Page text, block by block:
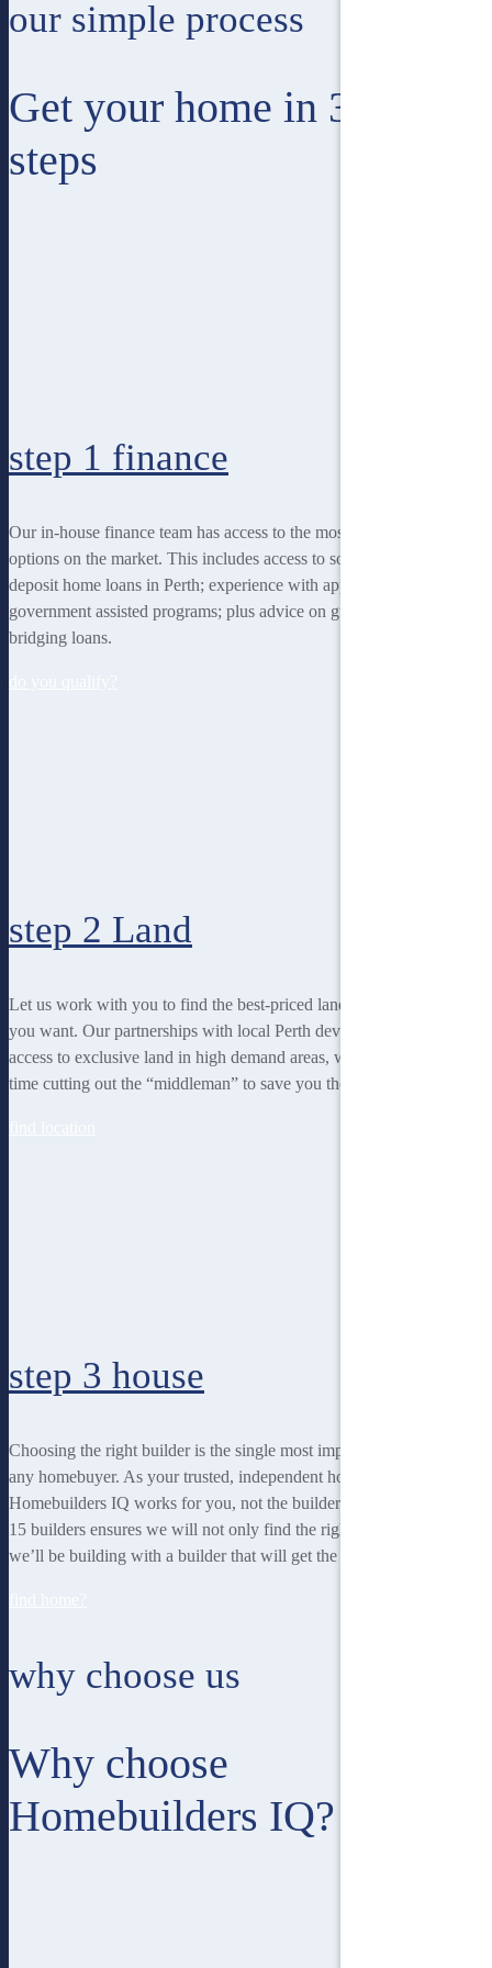
our simple process
Get your home in 3 easy
steps
step 1 finance
Our in-house finance team has access to the most rewarding finance
options on the market. This includes access to some of the lowest
deposit home loans in Perth; experience with applying for
government assisted programs; plus advice on guarantor loans and
bridging loans.
step 2 Land
Let us work with you to find the best-priced land to suit the lifestyle
you want. Our partnerships with local Perth developers gives us
access to exclusive land in high demand areas, while at the same
time cutting out the “middleman” to save you thousands!
step 3 house
Choosing the right builder is the single most important decision for
any homebuyer. As your trusted, independent homebuilding partner,
Homebuilders IQ works for you, not the builder. Our unique team of
15 builders ensures we will not only find the right home for you, but
we’ll be building with a builder that will get the best job done.
why choose us
Why choose
Homebuilders IQ?